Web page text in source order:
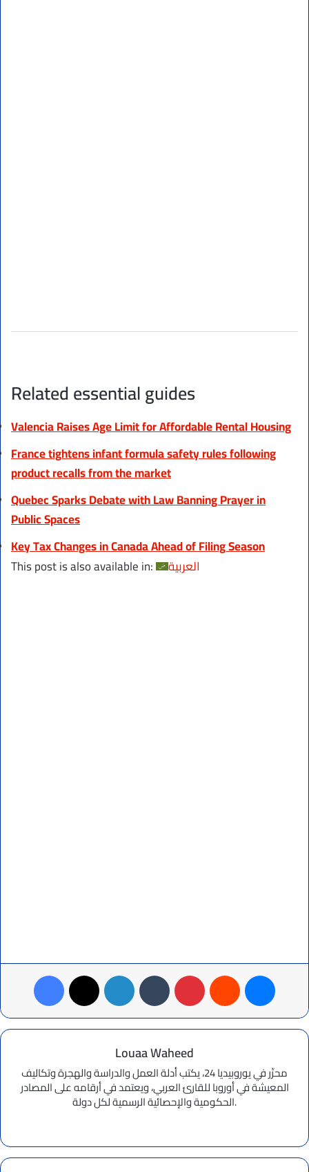
Related essential guides
Valencia Raises Age Limit for Affordable Rental Housing
France tightens infant formula safety rules following
product recalls from the market
Quebec Sparks Debate with Law Banning Prayer in
Public Spaces
Key Tax Changes in Canada Ahead of Filing Season
This post is also available in:
العربية
Facebook LinkedIn Tumblr Pinterest Reddit Messenger
Louaa Waheed
محرِّر في يوروبيديا 24، يكتب أدلة العمل والدراسة والهجرة وتكاليف
المعيشة في أوروبا للقارئ العربي، ويعتمد في أرقامه على المصادر
الحكومية والإحصائية الرسمية لكل دولة.